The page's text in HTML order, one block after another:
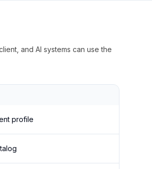
and AI systems can use the
profile